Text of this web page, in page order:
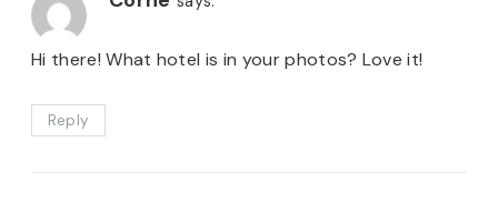
Hi there! What hotel is in your photos? Love it!
Reply